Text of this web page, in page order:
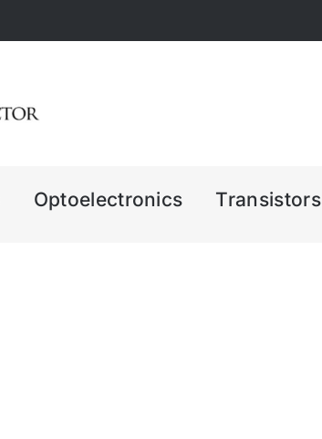
Optoelectronics Transistors